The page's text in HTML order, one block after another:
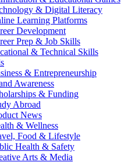
& Digital Literacy
Learning Platforms
Development
Prep & Job Skills
& Technical Skills
& Entrepreneurship
Awareness
& Funding
Abroad
News
& Wellness
Food & Lifestyle
Health & Safety
Arts & Media